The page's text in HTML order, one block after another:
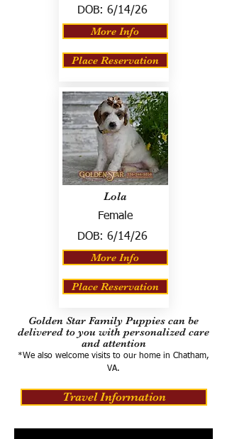
DOB: 6/14/26
More Info
Place Reservation
Lola
Female
DOB: 6/14/26
More Info
Place Reservation
Golden Star Family Puppies can be
delivered to you with personalized care
and attention
*We also welcome visits to our home in Chatham,
VA.
Travel Information